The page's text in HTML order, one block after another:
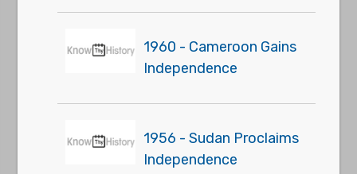
1960 - Cameroon Gains
Independence
1956 - Sudan Proclaims
Independence